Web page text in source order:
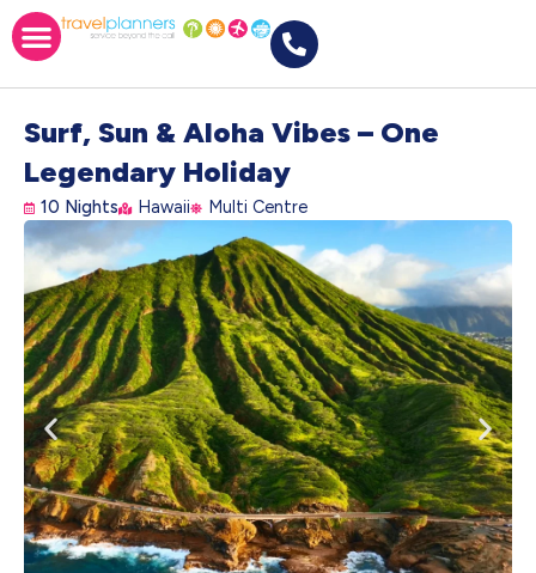
Surf, Sun & Aloha Vibes – One
Legendary Holiday
10 Nights Hawaii Multi Centre